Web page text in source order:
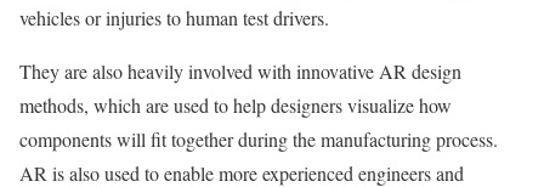
vehicles or injuries to human test drivers.
They are also heavily involved with innovative AR design
methods, which are used to help designers visualize how
components will fit together during the manufacturing process.
AR is also used to enable more experienced engineers and